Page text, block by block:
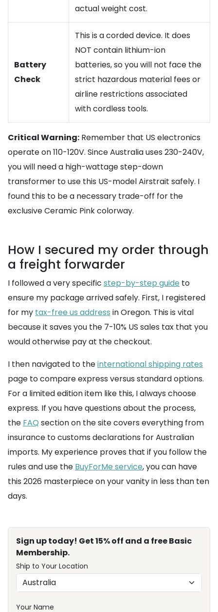
actual weight cost.
Battery
Check
This is a corded device. It does
NOT contain lithium-ion
batteries, so you will not face the
strict hazardous material fees or
airline restrictions associated
with cordless tools.
Critical Warning: Remember that US electronics
operate on 110-120V. Since Australia uses 230-240V,
you will need a high-wattage step-down
transformer to use this US-model Airstrait safely. I
found this to be a necessary trade-off for the
exclusive Ceramic Pink colorway.
How I secured my order through
a freight forwarder
I followed a very specific step-by-step guide to
ensure my package arrived safely. First, I registered
for my tax-free us address in Oregon. This is vital
because it saves you the 7-10% US sales tax that you
would otherwise pay at the checkout.
I then navigated to theinternational shipping rates
page to compare express versus standard options.
For a limited edition item like this, I always choose
express. If you have questions about the process,
the FAQ section on the site covers everything from
insurance to customs declarations for Australian
imports. My experience proves that if you follow the
rules and use the BuyForMe service, you can have
this 2026 masterpiece on your vanity in less than ten
days.
Sign up today! Get 15% off and a free Basic
Membership.
Ship to Your Location
Your Name